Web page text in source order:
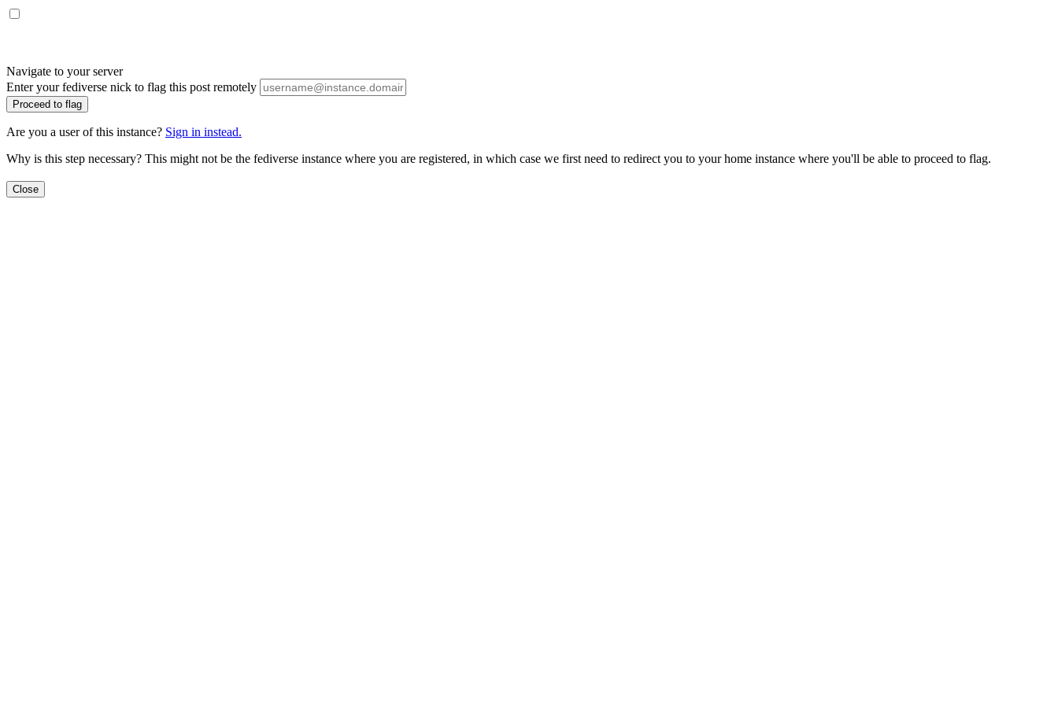
Navigate to your server
Enter your fediverse nick to flag this post remotely
Proceed to flag
Are you a user of this instance? Sign in instead.
Why is this step necessary? This might not be the fediverse instance where you are registered, in which case we first need to redirect you to your home instance where you'll be able to proceed to flag.
Close